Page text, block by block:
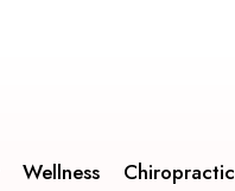
Wellness Chiropractic